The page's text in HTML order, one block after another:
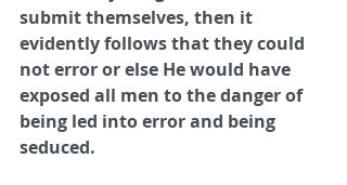
submit themselves, then it
evidently follows that they could
not error or else He would have
exposed all men to the danger of
being led into error and being
seduced.